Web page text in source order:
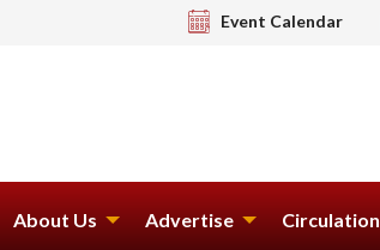
Event Calendar
About Us Advertise Circulation